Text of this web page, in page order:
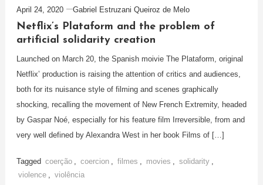
April 24, 2020 Gabriel Estruzani Queiroz de Melo
Netflix’s Plataform and the problem of
artificial solidarity creation
Launched on March 20, the Spanish moivie The Plataform, original
Netflix’ production is raising the attention of critics and audiences,
both for its nuisance style of filming and scenes graphically
shocking, recalling the movement of New French Extremity, headed
by Gaspar Noé, especially for his feature film Irreversible, from and
very well defined by Alexandra West in her book Films of […]
Tagged coerção coercion filmes movies solidarity
violence
violência